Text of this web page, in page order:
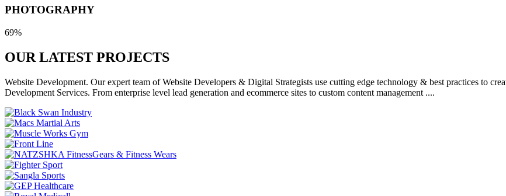
PHOTOGRAPHY
69%
OUR LATEST PROJECTS
Website Development. Our expert team of Website Developers & Digital Strategists use cutting edge technology & best practices to
Development Services. From enterprise level lead generation and ecommerce sites to custom content management ....